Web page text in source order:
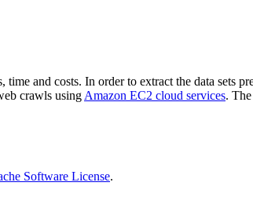
and costs. In order to extract the data sets
crawls using Amazon EC2 cloud services.
Software License.